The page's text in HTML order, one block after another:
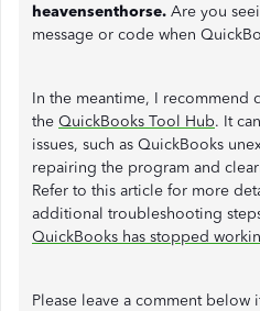
heavensenthorse. Are you
message or code when
In the meantime, I recommend
the QuickBooks Tool Hub. It
issues, such as QuickBooks
repairing the program and
Refer to this article for more
additional troubleshooting
QuickBooks has stopped
Please leave a comment below